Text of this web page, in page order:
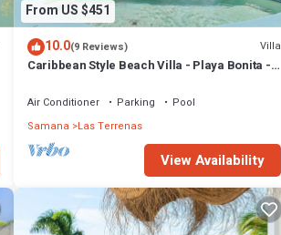
From US $451
10.0(9 Reviews) Villa
Caribbean Style Beach Villa - Playa Bonita -
Air Conditioner Parking
Pool
Samana
Las Terrenas
View Availability